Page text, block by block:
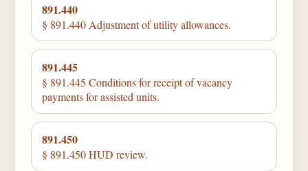
891.440
§ 891.440 Adjustment of utility allowances.
891.445
§ 891.445 Conditions for receipt of vacancy
payments for assisted units.
891.450
§ 891.450 HUD review.